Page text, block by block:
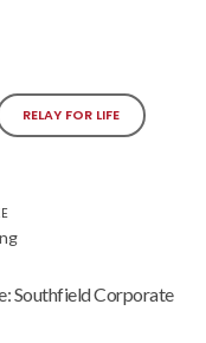
RELAY FOR LIFE
Southfield Corporate